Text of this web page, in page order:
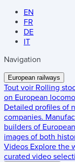
EN
FR
DE
IT
Navigation
European railways
Tout voir Rolling
on European
Detailed profiles of
companies.
builders of
images of both
Videos Explore the
curated video